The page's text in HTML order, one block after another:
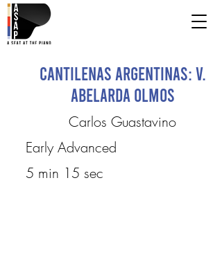
Cantilenas Argentinas: V.
Abelarda Olmos
Carlos Guastavino
Early Advanced
5 min 15 sec